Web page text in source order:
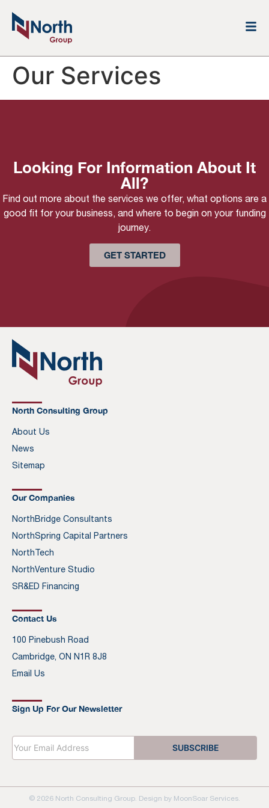
Our Services
Looking For Information About It
All?
Find out more about the services we offer, what options are a
good fit for your business, and where to begin on your funding
journey.
GET STARTED
North Consulting Group
About Us
News
Sitemap
Our Companies
NorthBridge Consultants
NorthSpring Capital Partners
NorthTech
NorthVenture Studio
SR&ED Financing
Contact Us
100 Pinebush Road
Cambridge, ON N1R 8J8
Email Us
Sign Up For Our Newsletter
E
m
a
l
SUBSCRIBE
© 2026 North Consulting Group. Design by MoonSoar Services